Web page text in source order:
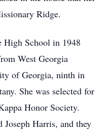
Ridge.
High School in 1948
West Georgia
of Georgia, ninth in
She was selected for
Honor Society.
Joseph Harris, and they